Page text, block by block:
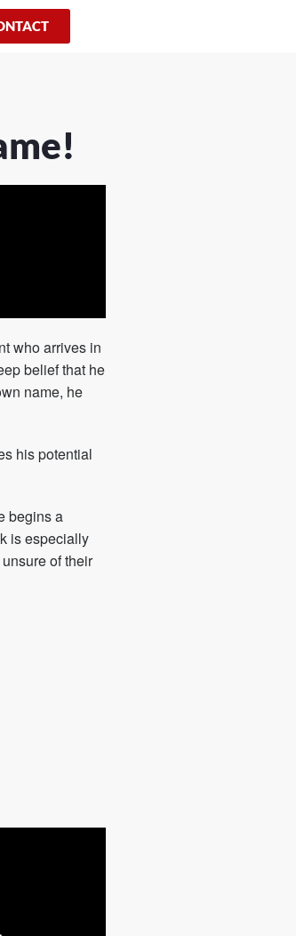
who arrives in
belief that he
name, he
his potential
begins a
is especially
of their